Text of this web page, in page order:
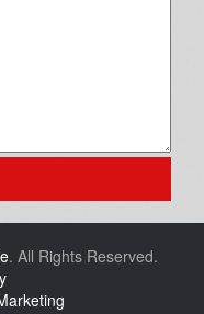
. All Rights Reserved.